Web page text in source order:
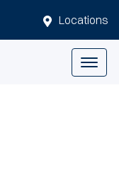
Locations